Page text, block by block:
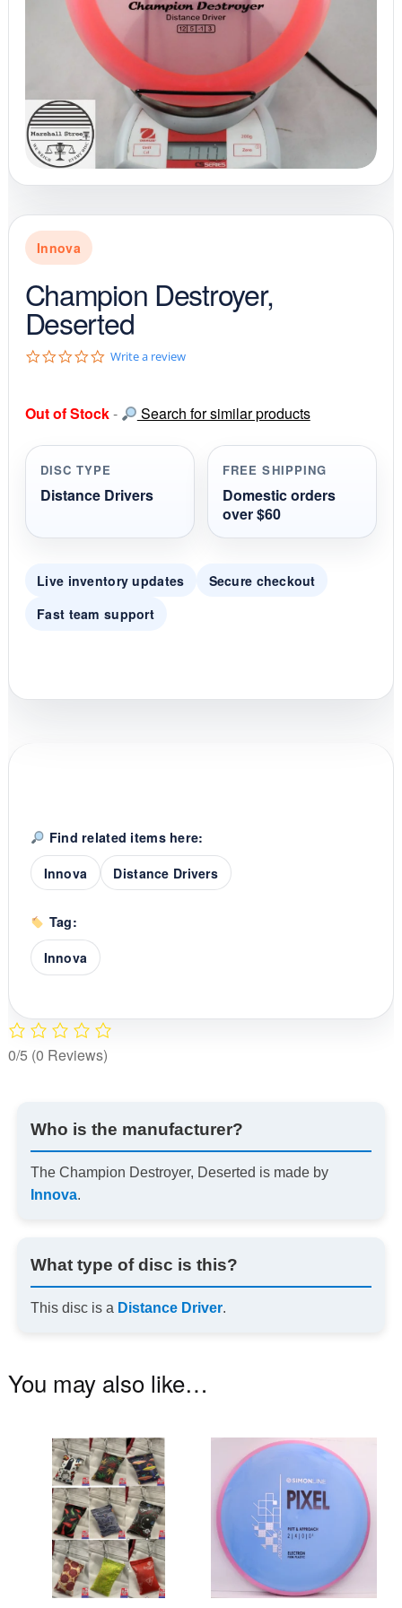
Innova
Champion Destroyer,
Deserted
0
t
r
r
a
t
g
Write a review
Out of Stock- Search for similar products
DISC TYPE
Distance Drivers
FREE SHIPPING
Domestic orders
over $60
Live inventory updates
Secure checkout
Fast team support
Find related items here:
Innova
Distance Drivers
Tag:
Innova
0/5 (0 Reviews)
Who is the manufacturer?
The Champion Destroyer, Deserted is made by
Innova.
What type of disc is this?
This disc is a Distance Driver.
You may also like…
product
has
multiple
variants.
The
options